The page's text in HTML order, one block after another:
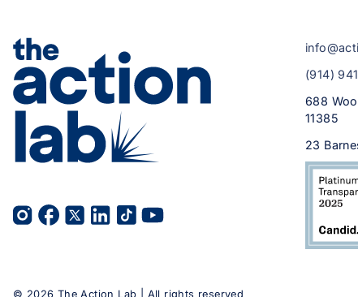
(914)
688
11385
23
© 2026 The Action Lab | All rights reserved